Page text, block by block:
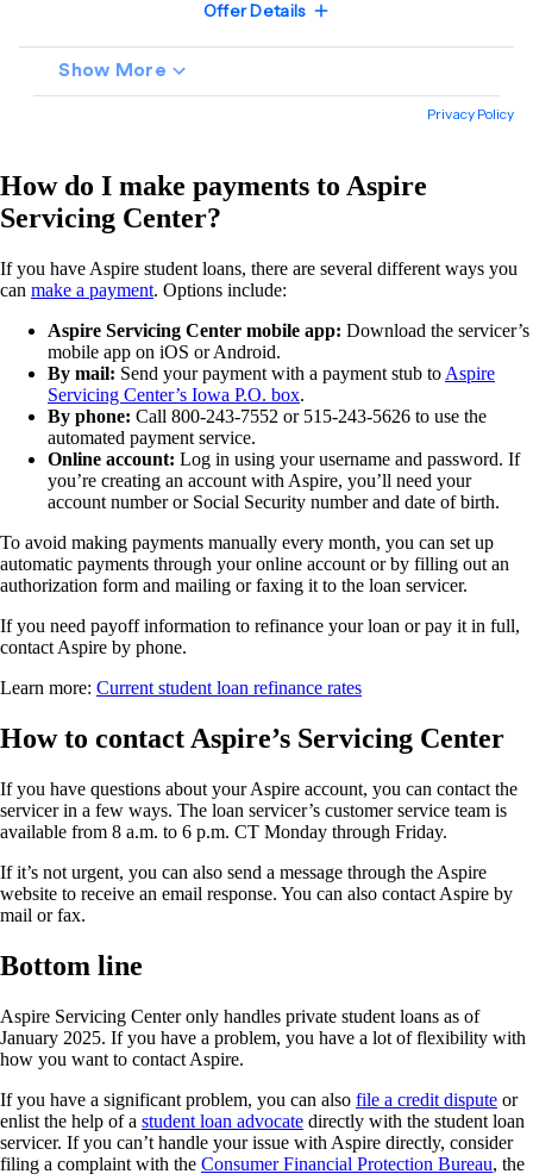
How do I make payments to Aspire
Servicing Center?
If you have Aspire student loans, there are several different ways you
can make a payment. Options include:
Aspire Servicing Center mobile app: Download the servicer’s
mobile app on iOS or Android.
By mail: Send your payment with a payment stub to Aspire
Servicing Center’s Iowa P.O. box.
By phone: Call 800-243-7552 or 515-243-5626 to use the
automated payment service.
Online account: Log in using your username and password. If
you’re creating an account with Aspire, you’ll need your
account number or Social Security number and date of birth.
To avoid making payments manually every month, you can set up
automatic payments through your online account or by filling out an
authorization form and mailing or faxing it to the loan servicer.
If you need payoff information to refinance your loan or pay it in full,
contact Aspire by phone.
Learn more: Current student loan refinance rates
How to contact Aspire’s Servicing Center
If you have questions about your Aspire account, you can contact the
servicer in a few ways. The loan servicer’s customer service team is
available from 8 a.m. to 6 p.m. CT Monday through Friday.
If it’s not urgent, you can also send a message through the Aspire
website to receive an email response. You can also contact Aspire by
mail or fax.
Bottom line
Aspire Servicing Center only handles private student loans as of
January 2025. If you have a problem, you have a lot of flexibility with
how you want to contact Aspire.
If you have a significant problem, you can also file a credit dispute or
enlist the help of a student loan advocate directly with the student loan
servicer. If you can’t handle your issue with Aspire directly, consider
filing a complaint with the Consumer Financial Protection Bureau, the